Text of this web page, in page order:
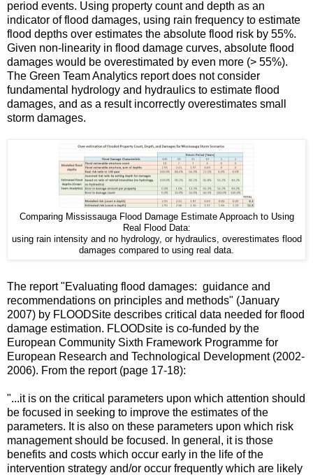
period events. Using property count and depth as an
indicator of flood damages, using rain frequency to estimate
flood depths over estimates the absolute flood risk by 55%.
Given non-linearity in flood damage curves, absolute flood
damages would be overestimated by even more (> 55%).
The Green Team Analytics report does not consider
fundamental hydrology and hydraulics to estimate flood
damages, and as a result incorrectly overestimates small
storm damages.
Comparing Mississauga Flood Damage Estimate Approach to Using
Real Flood Data:
using rain intensity and no hydrology, or hydraulics, overestimates flood
damages compared to using real data.
The report "Evaluating flood damages: guidance and
recommendations on principles and methods" (January
2007) by FLOODSite describes critical data needed for flood
damage estimation. FLOODsite is co-funded by the
European Community Sixth Framework Programme for
European Research and Technological Development (2002-
2006). From the report (page 17-18):
"...it is on the critical parameters upon which attention should
be focused in seeking to improve the estimates of the
parameters. It is also on these parameters upon which risk
management should be focused. In general, it is those
benefits and costs which occur early in the life of the
intervention strategy and/or occur frequently which are likely